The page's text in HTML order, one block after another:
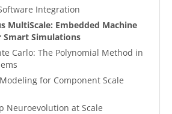
Integration
MultiScale: Embedded Machine
Smart Simulations
Carlo: The Polynomial Method in
for Component Scale
Neuroevolution at Scale